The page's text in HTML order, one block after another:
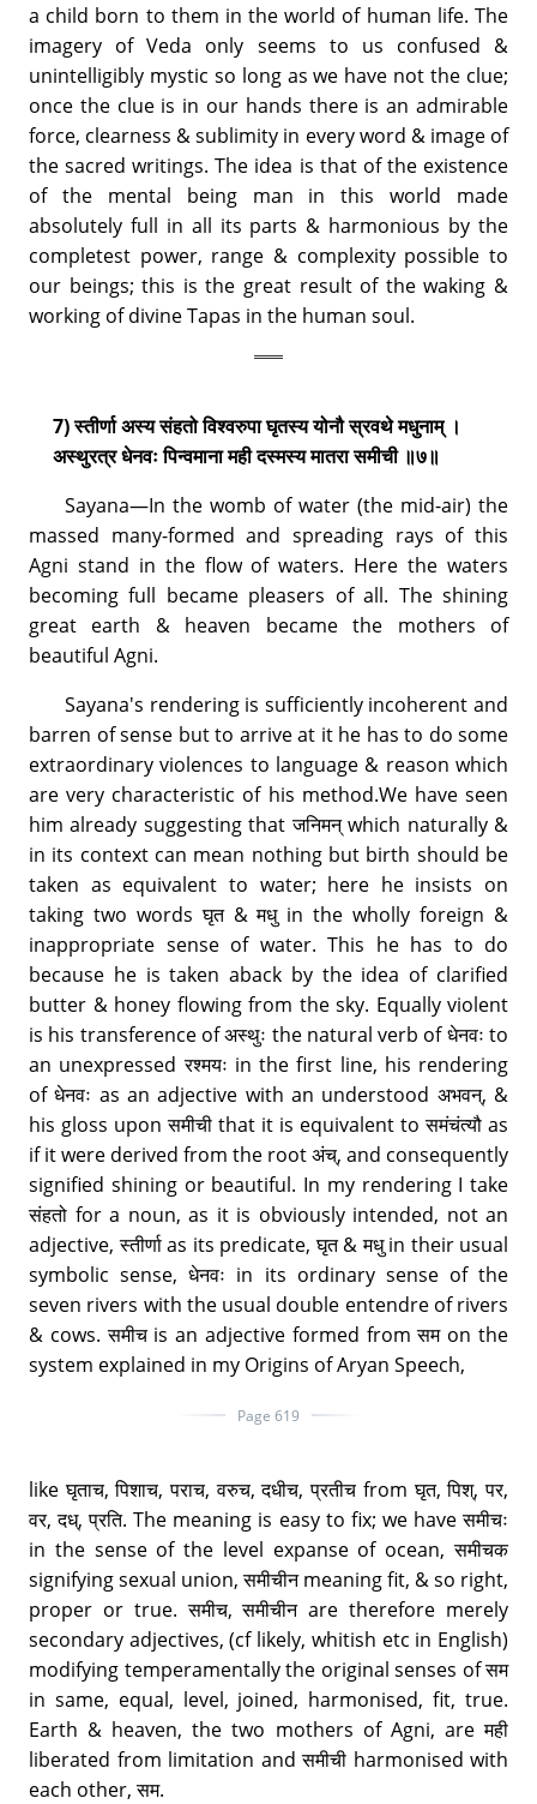
a child born to them in the world of human life. The
imagery of Veda only seems to us confused &
unintelligibly mystic so long as we have not the clue;
once the clue is in our hands there is an admirable
force, clearness & sublimity in every word & image of
the sacred writings. The idea is that of the existence
of the mental being man in this world made
absolutely full in all its parts & harmonious by the
completest power, range & complexity possible to
our beings; this is the great result of the waking &
working of divine Tapas in the human soul.
7) स्तीर्णा अस्य संहतो विश्वरुपा घृतस्य योनौ स्रवथे मधुनाम् ।
अस्थुरत्र धेनवः पिन्वमाना मही दस्मस्य मातरा समीची ॥७॥
Sayana—In the womb of water (the mid-air) the
massed many-formed and spreading rays of this
Agni stand in the flow of waters. Here the waters
becoming full became pleasers of all. The shining
great earth & heaven became the mothers of
beautiful Agni.
Sayana's rendering is sufficiently incoherent and
barren of sense but to arrive at it he has to do some
extraordinary violences to language & reason which
are very characteristic of his method.We have seen
him already suggesting that जनिमन् which naturally &
in its context can mean nothing but birth should be
taken as equivalent to water; here he insists on
taking two words घृत & मधु in the wholly foreign &
inappropriate sense of water. This he has to do
because he is taken aback by the idea of clarified
butter & honey flowing from the sky. Equally violent
is his transference of अस्थुः the natural verb of धेनवः to
an unexpressed रश्मयः in the first line, his rendering
of धेनवः as an adjective with an understood अभवन्, &
his gloss upon समीची that it is equivalent to समंचंत्यौ as
if it were derived from the root अंच्, and consequently
signified shining or beautiful. In my rendering I take
संहतो for a noun, as it is obviously intended, not an
adjective, स्तीर्णा as its predicate, घृत & मधु in their usual
symbolic sense, धेनवः in its ordinary sense of the
seven rivers with the usual double entendre of rivers
& cows. समीच is an adjective formed from सम on the
system explained in my Origins of Aryan Speech,
Page 619
like घृताच, पिशाच, पराच, वरुच, दधीच, प्रतीच from घृत, पिश्, पर,
वर, दध्, प्रति. The meaning is easy to fix; we have समीचः
in the sense of the level expanse of ocean, समीचक
signifying sexual union, समीचीन meaning fit, & so right,
proper or true. समीच, समीचीन are therefore merely
secondary adjectives, (cf likely, whitish etc in English)
modifying temperamentally the original senses of सम
in same, equal, level, joined, harmonised, fit, true.
Earth & heaven, the two mothers of Agni, are मही
liberated from limitation and समीची harmonised with
each other, सम.